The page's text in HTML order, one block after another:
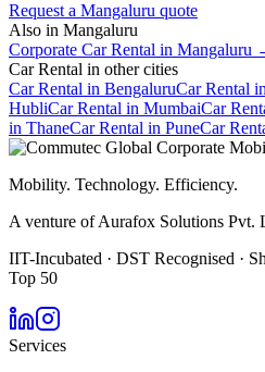
Request a Mangaluru quote
Also in Mangaluru
Corporate Car Rental in Mangaluru
Car Rental in other cities
Car Rental in BengaluruCar Rental in
HubliCar Rental in MumbaiCar
in ThaneCar Rental in PuneCar
Mobility. Technology. Efficiency.
A venture of Aurafox Solutions Pvt.
IIT-Incubated · DST Recognised ·
Top 50
Services